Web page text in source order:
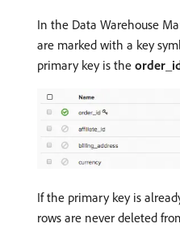
In the Data Warehouse
are marked with a key
primary key is the
If the primary key is
rows are never deleted